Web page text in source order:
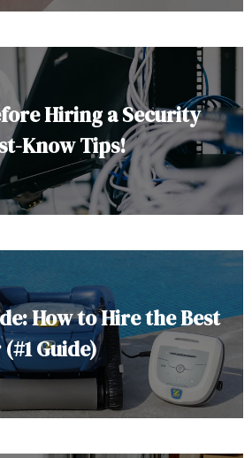
Hiring a Security
Know Tips!
How to Hire the Best
Guide)